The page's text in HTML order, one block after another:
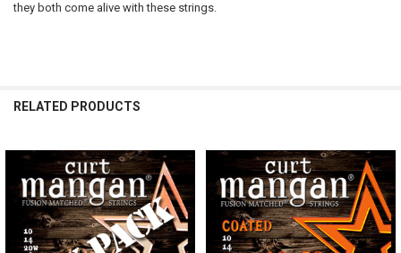
they both come alive with these strings.
RELATED PRODUCTS
Related
Products